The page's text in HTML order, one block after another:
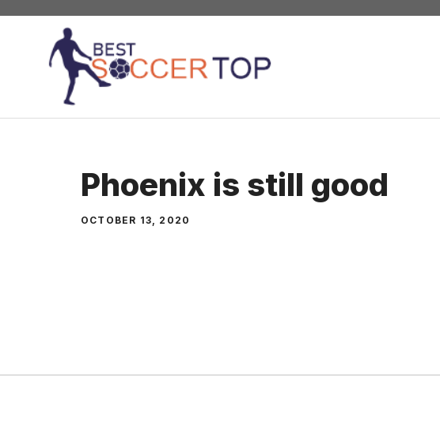
Skip
content
Phoenix is still good
OCTOBER 13, 2020